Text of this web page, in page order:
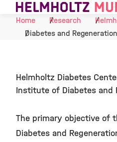
Skip to Content
Home
Research
Diabetes and
Helmholtz Diabetes
Institute of Diabetes and
The primary objective of
Diabetes and